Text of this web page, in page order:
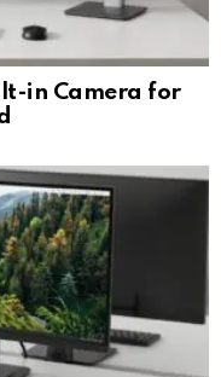
in Camera for